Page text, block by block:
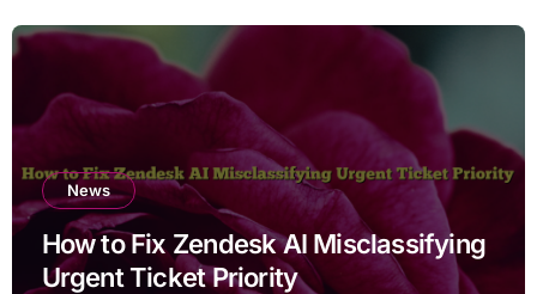
News
How to Fix Zendesk AI Misclassifying
Urgent Ticket Priority